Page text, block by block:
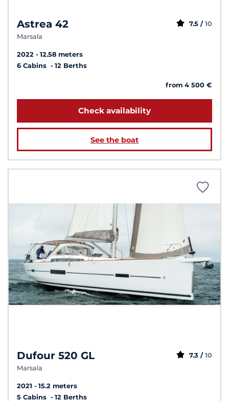
Astrea 42
Marsala
7.5 / 10
2022
12.58 meters
6 Cabins
12 Berths
from 4 500 €
Check availability
See the boat
Dufour 520 GL
Marsala
7.3 / 10
2021
15.2 meters
5 Cabins
12 Berths